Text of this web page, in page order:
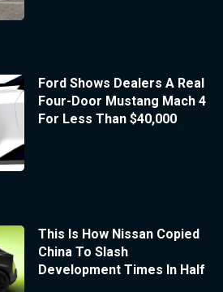
Ford Shows Dealers A Real
Four-Door Mustang Mach 4
For Less Than $40,000
This Is How Nissan Copied
China To Slash
Development Times In Half